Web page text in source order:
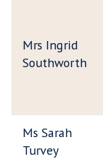
Mrs Ingrid
Southworth
Ms Sarah
Turvey